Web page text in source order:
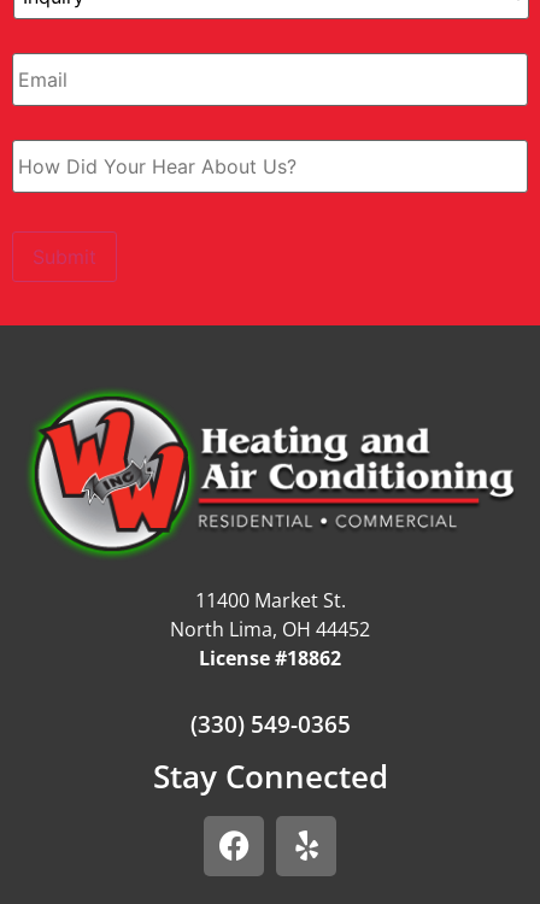
Submit
11400 Market St.
North Lima, OH 44452
License #18862
(330) 549-0365
Stay Connected